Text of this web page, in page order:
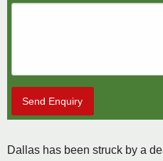
Send Enquiry
Dallas has been struck by a